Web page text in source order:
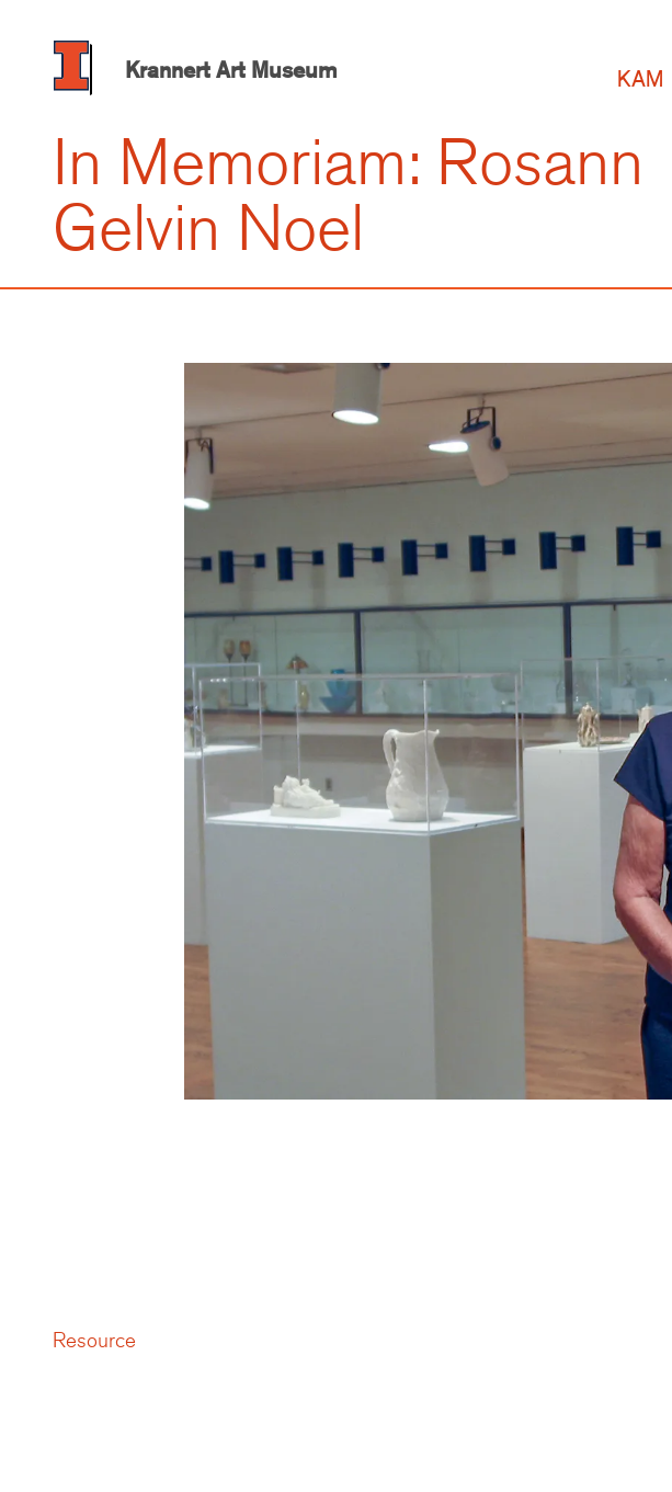
content
Krannert Art Museum
KAM
In Memoriam: Rosann
Gelvin Noel
Resource